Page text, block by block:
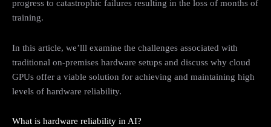
progress to catastrophic failures resulting in the loss of months of
training.
In this article, we’lll examine the challenges associated with
traditional on-premises hardware setups and discuss why cloud
GPUs offer a viable solution for achieving and maintaining high
levels of hardware reliability.
What is hardware reliability in AI?